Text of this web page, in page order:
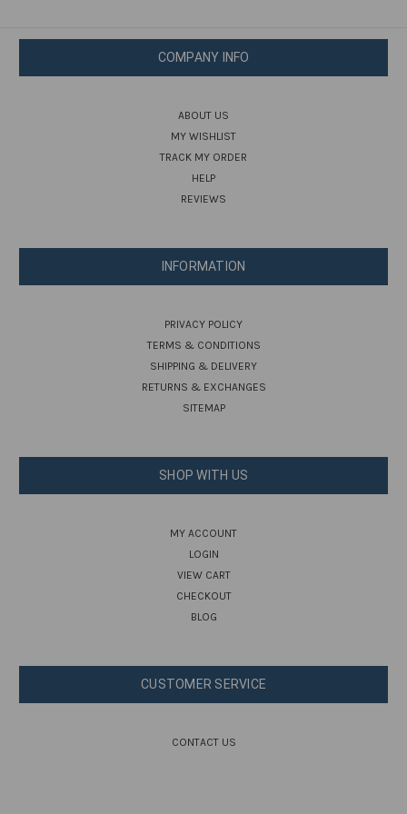
COMPANY INFO
ABOUT US
MY WISHLIST
TRACK MY ORDER
HELP
REVIEWS
INFORMATION
PRIVACY POLICY
TERMS & CONDITIONS
SHIPPING & DELIVERY
RETURNS & EXCHANGES
SITEMAP
SHOP WITH US
MY ACCOUNT
LOGIN
VIEW CART
CHECKOUT
BLOG
CUSTOMER SERVICE
CONTACT US